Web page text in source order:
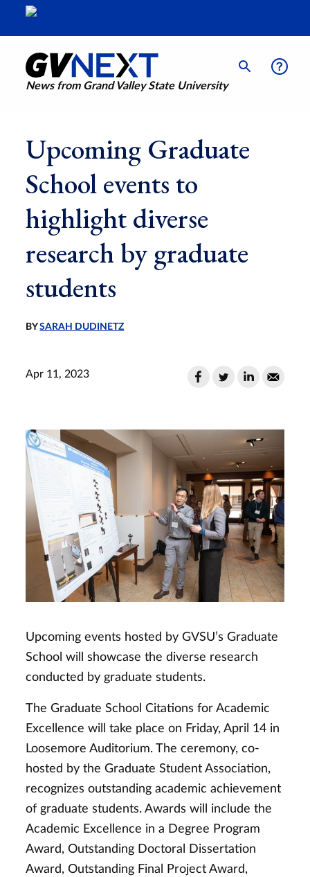
News from Grand Valley State University
Upcoming Graduate
School events to
highlight diverse
research by graduate
students
BYSARAH DUDINETZ
Apr 11, 2023
Upcoming events hosted by GVSU’s Graduate
School will showcase the diverse research
conducted by graduate students.
The Graduate School Citations for Academic
Excellence will take place on Friday, April 14 in
Loosemore Auditorium. The ceremony, co-
hosted by the Graduate Student Association,
recognizes outstanding academic achievement
of graduate students. Awards will include the
Academic Excellence in a Degree Program
Award, Outstanding Doctoral Dissertation
Award, Outstanding Final Project Award,